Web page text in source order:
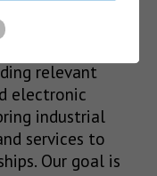
relevant
electronic
industrial
services to
Our goal is